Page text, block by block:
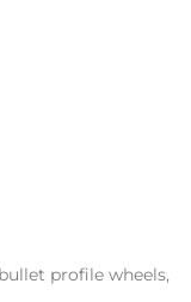
profile wheels,